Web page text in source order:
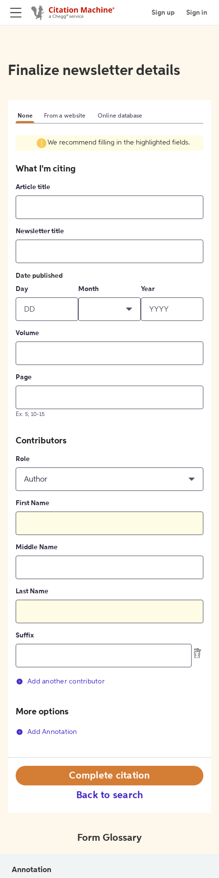
Sign up Sign in
Finalize newsletter details
None From a website Online database
We recommend filling in the highlighted fields.
What I'm citing
Article title
Newsletter title
Date published
Day
Month Year
Volume
Page
Ex: 5; 10-15
Contributors
Role
Author
First Name
Middle Name
Last Name
Suffix
Add another contributor
More options
Add Annotation
Back to search
Complete citation
Form Glossary
Annotation